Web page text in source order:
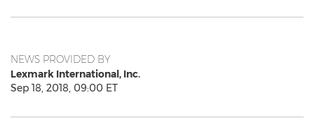
NEWS PROVIDED BY
Lexmark International, Inc.
Sep 18, 2018, 09:00 ET